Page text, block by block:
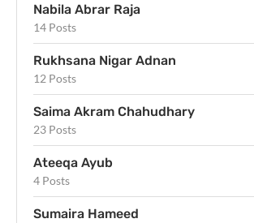
Nabila Abrar Raja
14 Posts
Rukhsana Nigar Adnan
12 Posts
Saima Akram Chahudhary
23 Posts
Ateeqa Ayub
4 Posts
Sumaira Hameed